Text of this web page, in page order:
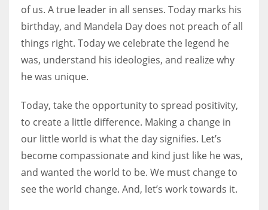
of us. A true leader in all senses. Today marks his
birthday, and Mandela Day does not preach of all
things right. Today we celebrate the legend he
was, understand his ideologies, and realize why
he was unique.
Today, take the opportunity to spread positivity,
to create a little difference. Making a change in
our little world is what the day signifies. Let’s
become compassionate and kind just like he was,
and wanted the world to be. We must change to
see the world change. And, let’s work towards it.